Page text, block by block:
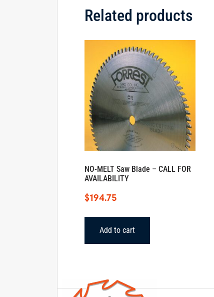
Related products
NO-MELT Saw Blade – CALL FOR
AVAILABILITY
$194.75
Add to cart